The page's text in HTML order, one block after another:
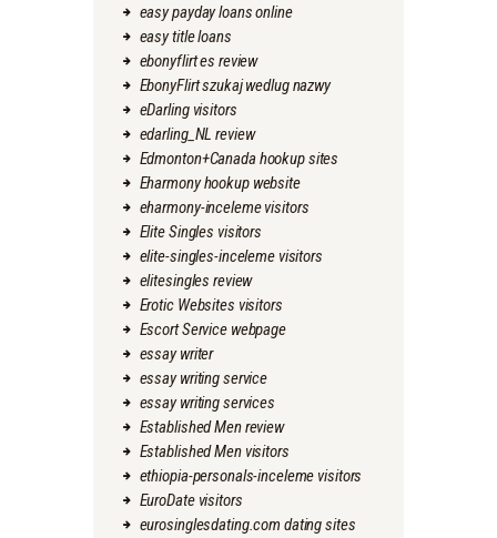
easy payday loans online
easy title loans
ebonyflirt es review
EbonyFlirt szukaj wedlug nazwy
eDarling visitors
edarling_NL review
Edmonton+Canada hookup sites
Eharmony hookup website
eharmony-inceleme visitors
Elite Singles visitors
elite-singles-inceleme visitors
elitesingles review
Erotic Websites visitors
Escort Service webpage
essay writer
essay writing service
essay writing services
Established Men review
Established Men visitors
ethiopia-personals-inceleme visitors
EuroDate visitors
eurosinglesdating.com dating sites